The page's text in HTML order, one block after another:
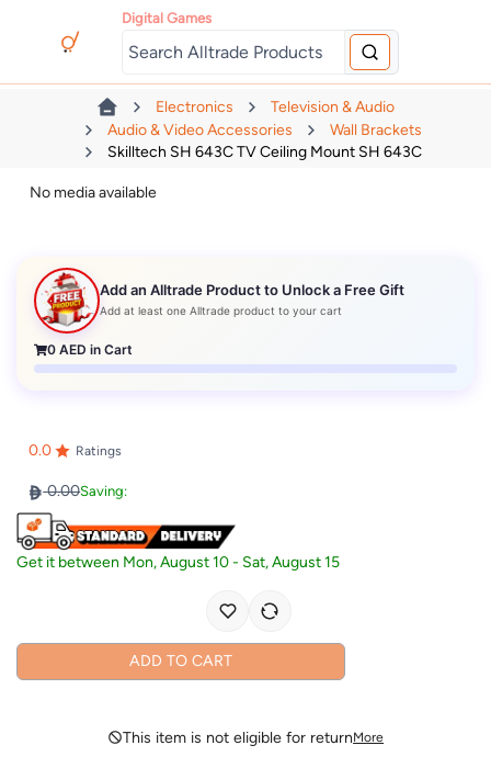
Digital Games
Electronics
Television & Audio
Audio & Video Accessories
Wall Brackets
Skilltech SH 643C TV Ceiling Mount SH 643C
No media available
Add an Alltrade Product to Unlock a Free Gift
Add at least one Alltrade product to your cart
0 AED in Cart
0.0 Ratings
0.00Saving:
Get it between Mon, August 10- Sat, August 15
ADD TO CART
This item is not eligible for returnMore